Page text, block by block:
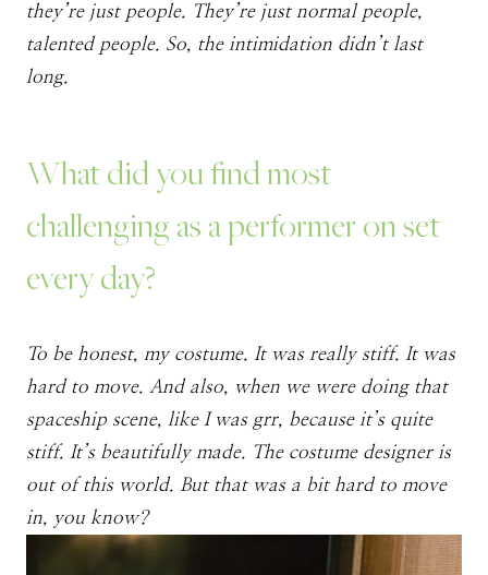
they’re just people. They’re just normal people,
talented people. So, the intimidation didn’t last
long.
What did you find most
challenging as a performer on set
every day?
To be honest, my costume. It was really stiff. It was
hard to move. And also, when we were doing that
spaceship scene, like I was grr, because it’s quite
stiff. It’s beautifully made. The costume designer is
out of this world. But that was a bit hard to move
in, you know?